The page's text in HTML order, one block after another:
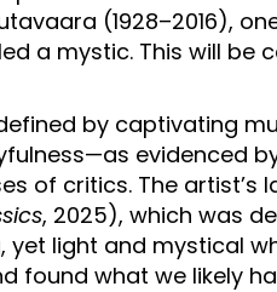
(1928–2016),
a mystic. This will be
by captivating
evidenced
of critics. The
, 2025), which was
light and mystical
found what we likely